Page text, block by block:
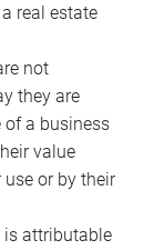
real estate
not
they are
of a business
value
or by their
is attributable